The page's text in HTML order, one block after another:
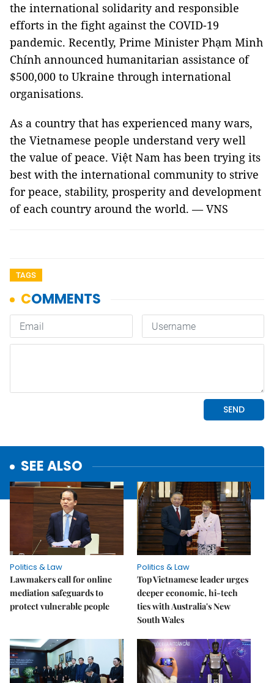
the international solidarity and responsible
efforts in the fight against the COVID-19
pandemic. Recently, Prime Minister Phạm Minh
Chính announced humanitarian assistance of
$500,000 to Ukraine through international
organisations.
As a country that has experienced many wars,
the Vietnamese people understand very well
the value of peace. Việt Nam has been trying its
best with the international community to strive
for peace, stability, prosperity and development
of each country around the world. — VNS
TAGS
SEE ALSO
Politics & Law
Lawmakers call for online
mediation safeguards to
protect vulnerable people
Politics & Law
Top Vietnamese leader urges
deeper economic, hi-tech
ties with Australia's New
South Wales